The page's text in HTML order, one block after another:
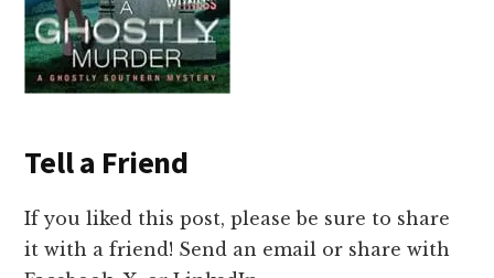
Tell a Friend
If you liked this post, please be sure to share
it with a friend! Send an email or share with